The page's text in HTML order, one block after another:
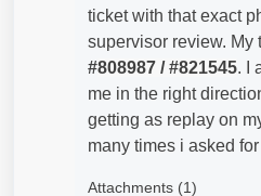
ticket with that exact
supervisor review. My
#808987 / #821545. I
me in the right
getting as replay on
many times i asked for
Attachments (1)